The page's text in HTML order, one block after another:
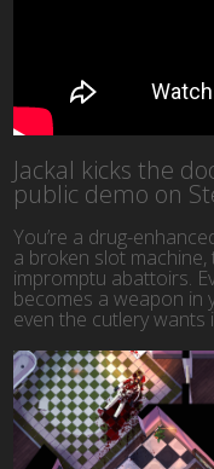
Jackal kicks the
public demo on
You’re a drug-
a broken slot
impromptu abattoirs.
becomes a weapon in
even the cutlery wants